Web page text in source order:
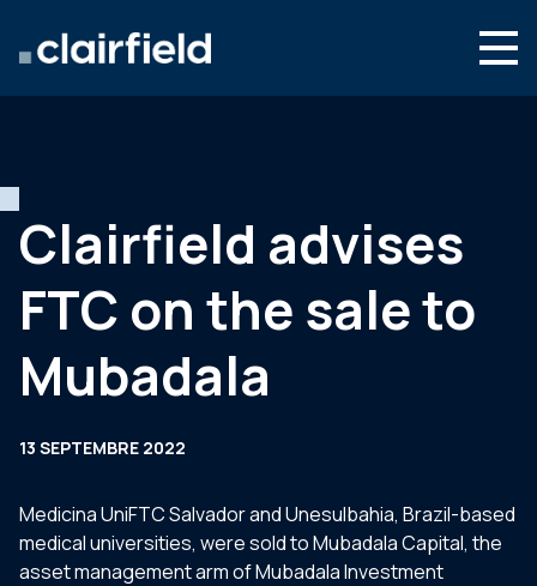
Actualités
Contact
Clairfield advises
FTC on the sale to
Mubadala
13 SEPTEMBRE 2022
Medicina UniFTC Salvador and Unesulbahia, Brazil-based
medical universities, were sold to Mubadala Capital, the
asset management arm of Mubadala Investment